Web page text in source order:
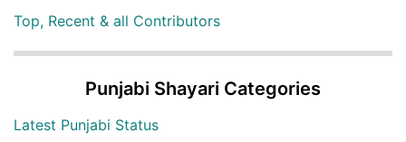
Top, Recent & all Contributors
Punjabi Shayari Categories
Latest Punjabi Status